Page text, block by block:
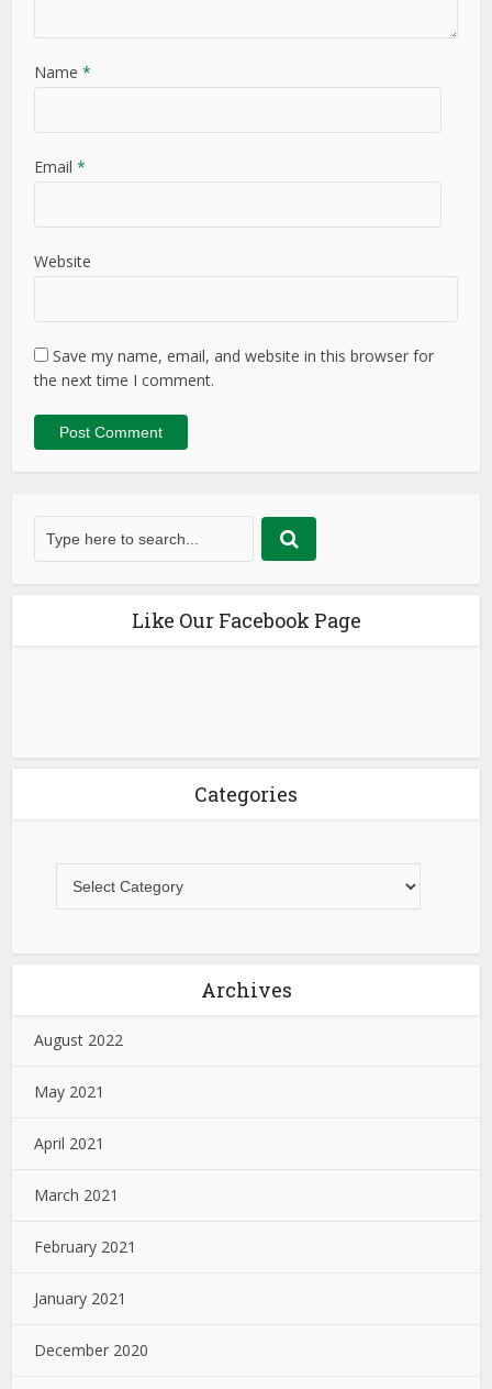
Name *
Email *
Website
Save my name, email, and website in this browser for
the next time I comment.
Like Our Facebook Page
Categories
Archives
August 2022
May 2021
April 2021
March 2021
February 2021
January 2021
December 2020